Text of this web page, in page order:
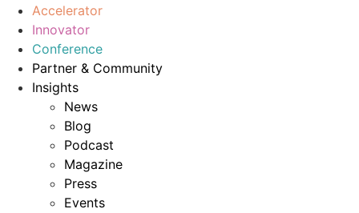
Accelerator
Innovator
Conference
Partner & Community
Insights
News
Blog
Podcast
Magazine
Press
Events